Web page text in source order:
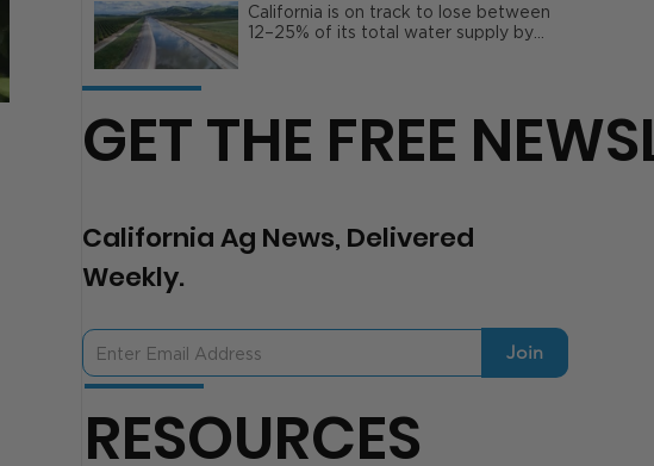
RESOURCES
California Ag News, Delivered
Weekly.
Join
GET THE FREE
California is on track to lose between
12–25% of its total water supply by